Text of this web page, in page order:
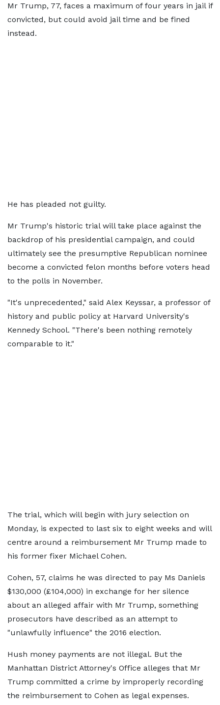
Mr Trump, 77, faces a maximum of four years in jail if
convicted, but could avoid jail time and be fined
instead.
He has pleaded not guilty.
Mr Trump's historic trial will take place against the
backdrop of his presidential campaign, and could
ultimately see the presumptive Republican nominee
become a convicted felon months before voters head
to the polls in November.
"It's unprecedented," said Alex Keyssar, a professor of
history and public policy at Harvard University's
Kennedy School. "There's been nothing remotely
comparable to it."
The trial, which will begin with jury selection on
Monday, is expected to last six to eight weeks and will
centre around a reimbursement Mr Trump made to
his former fixer Michael Cohen.
Cohen, 57, claims he was directed to pay Ms Daniels
$130,000 (£104,000) in exchange for her silence
about an alleged affair with Mr Trump, something
prosecutors have described as an attempt to
"unlawfully influence" the 2016 election.
Hush money payments are not illegal. But the
Manhattan District Attorney's Office alleges that Mr
Trump committed a crime by improperly recording
the reimbursement to Cohen as legal expenses.